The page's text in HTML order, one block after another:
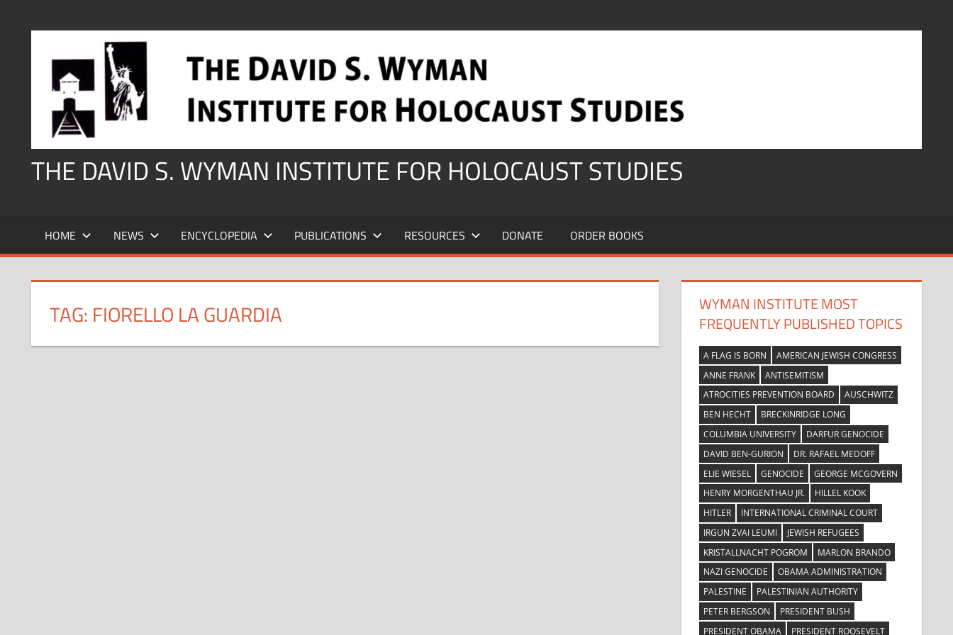
THE DAVID S. WYMAN INSTITUTE FOR HOLOCAUST STUDIES
HOME NEWS ENCYCLOPEDIA PUBLICATIONS RESOURCES DONATE ORDER BOOKS
TAG: FIORELLO LA GUARDIA
WYMAN INSTITUTE MOST
FREQUENTLY PUBLISHED TOPICS
A FLAG IS BORN
AMERICAN JEWISH CONGRESS
ANNE FRANK
ANTISEMITISM
ATROCITIES PREVENTION BOARD
AUSCHWITZ
BEN HECHT
BRECKINRIDGE LONG
COLUMBIA UNIVERSITY
DARFUR GENOCIDE
DAVID BEN-GURION
DR. RAFAEL MEDOFF
ELIE WIESEL
GENOCIDE
GEORGE MCGOVERN
HENRY MORGENTHAU JR.
HILLEL KOOK
HITLER
INTERNATIONAL CRIMINAL COURT
IRGUN ZVAI LEUMI
JEWISH REFUGEES
KRISTALLNACHT POGROM
MARLON BRANDO
NAZI GENOCIDE
OBAMA ADMINISTRATION
PALESTINE
PALESTINIAN AUTHORITY
PETER BERGSON
PRESIDENT BUSH
PRESIDENT OBAMA
PRESIDENT ROOSEVELT